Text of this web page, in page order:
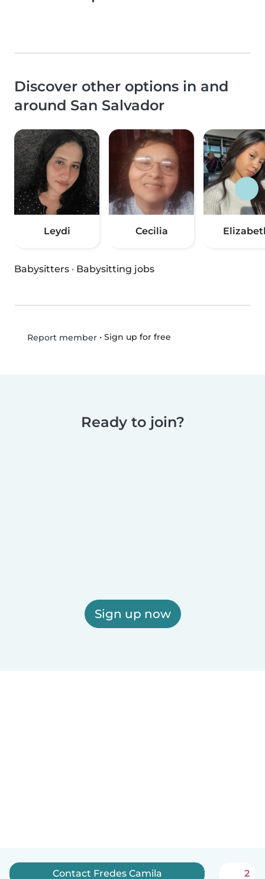
Discover other options in and
around San Salvador
Leydi Cecilia
Babysitters · Babysitting jobs
Report member• Sign up for free
Ready to join?
Sign up now
Contact Fredes Camila 2